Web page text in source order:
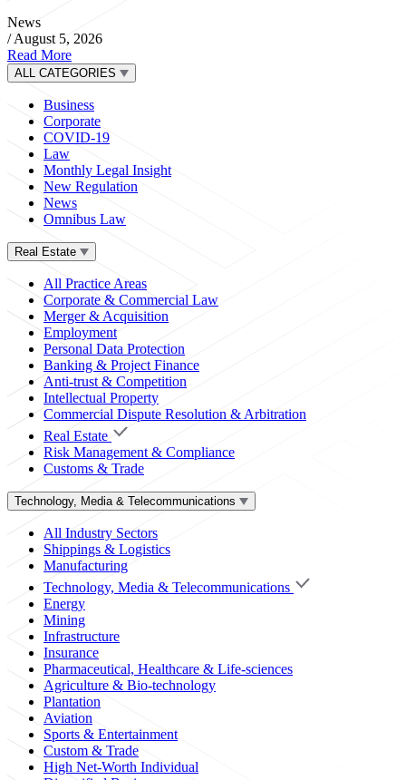
News
/ August 5, 2026
Read More
ALL CATEGORIES
Business
Corporate
COVID-19
Law
Monthly Legal Insight
New Regulation
News
Omnibus Law
Real Estate
All Practice Areas
Corporate & Commercial Law
Merger & Acquisition
Employment
Personal Data Protection
Banking & Project Finance
Anti-trust & Competition
Intellectual Property
Commercial Dispute Resolution & Arbitration
Real Estate
Risk Management & Compliance
Customs & Trade
Technology, Media & Telecommunications
All Industry Sectors
Shippings & Logistics
Manufacturing
Technology, Media & Telecommunications
Energy
Mining
Infrastructure
Insurance
Pharmaceutical, Healthcare & Life-sciences
Agriculture & Bio-technology
Plantation
Aviation
Sports & Entertainment
Custom & Trade
High Net-Worth Individual